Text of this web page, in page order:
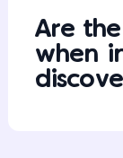
Are
when